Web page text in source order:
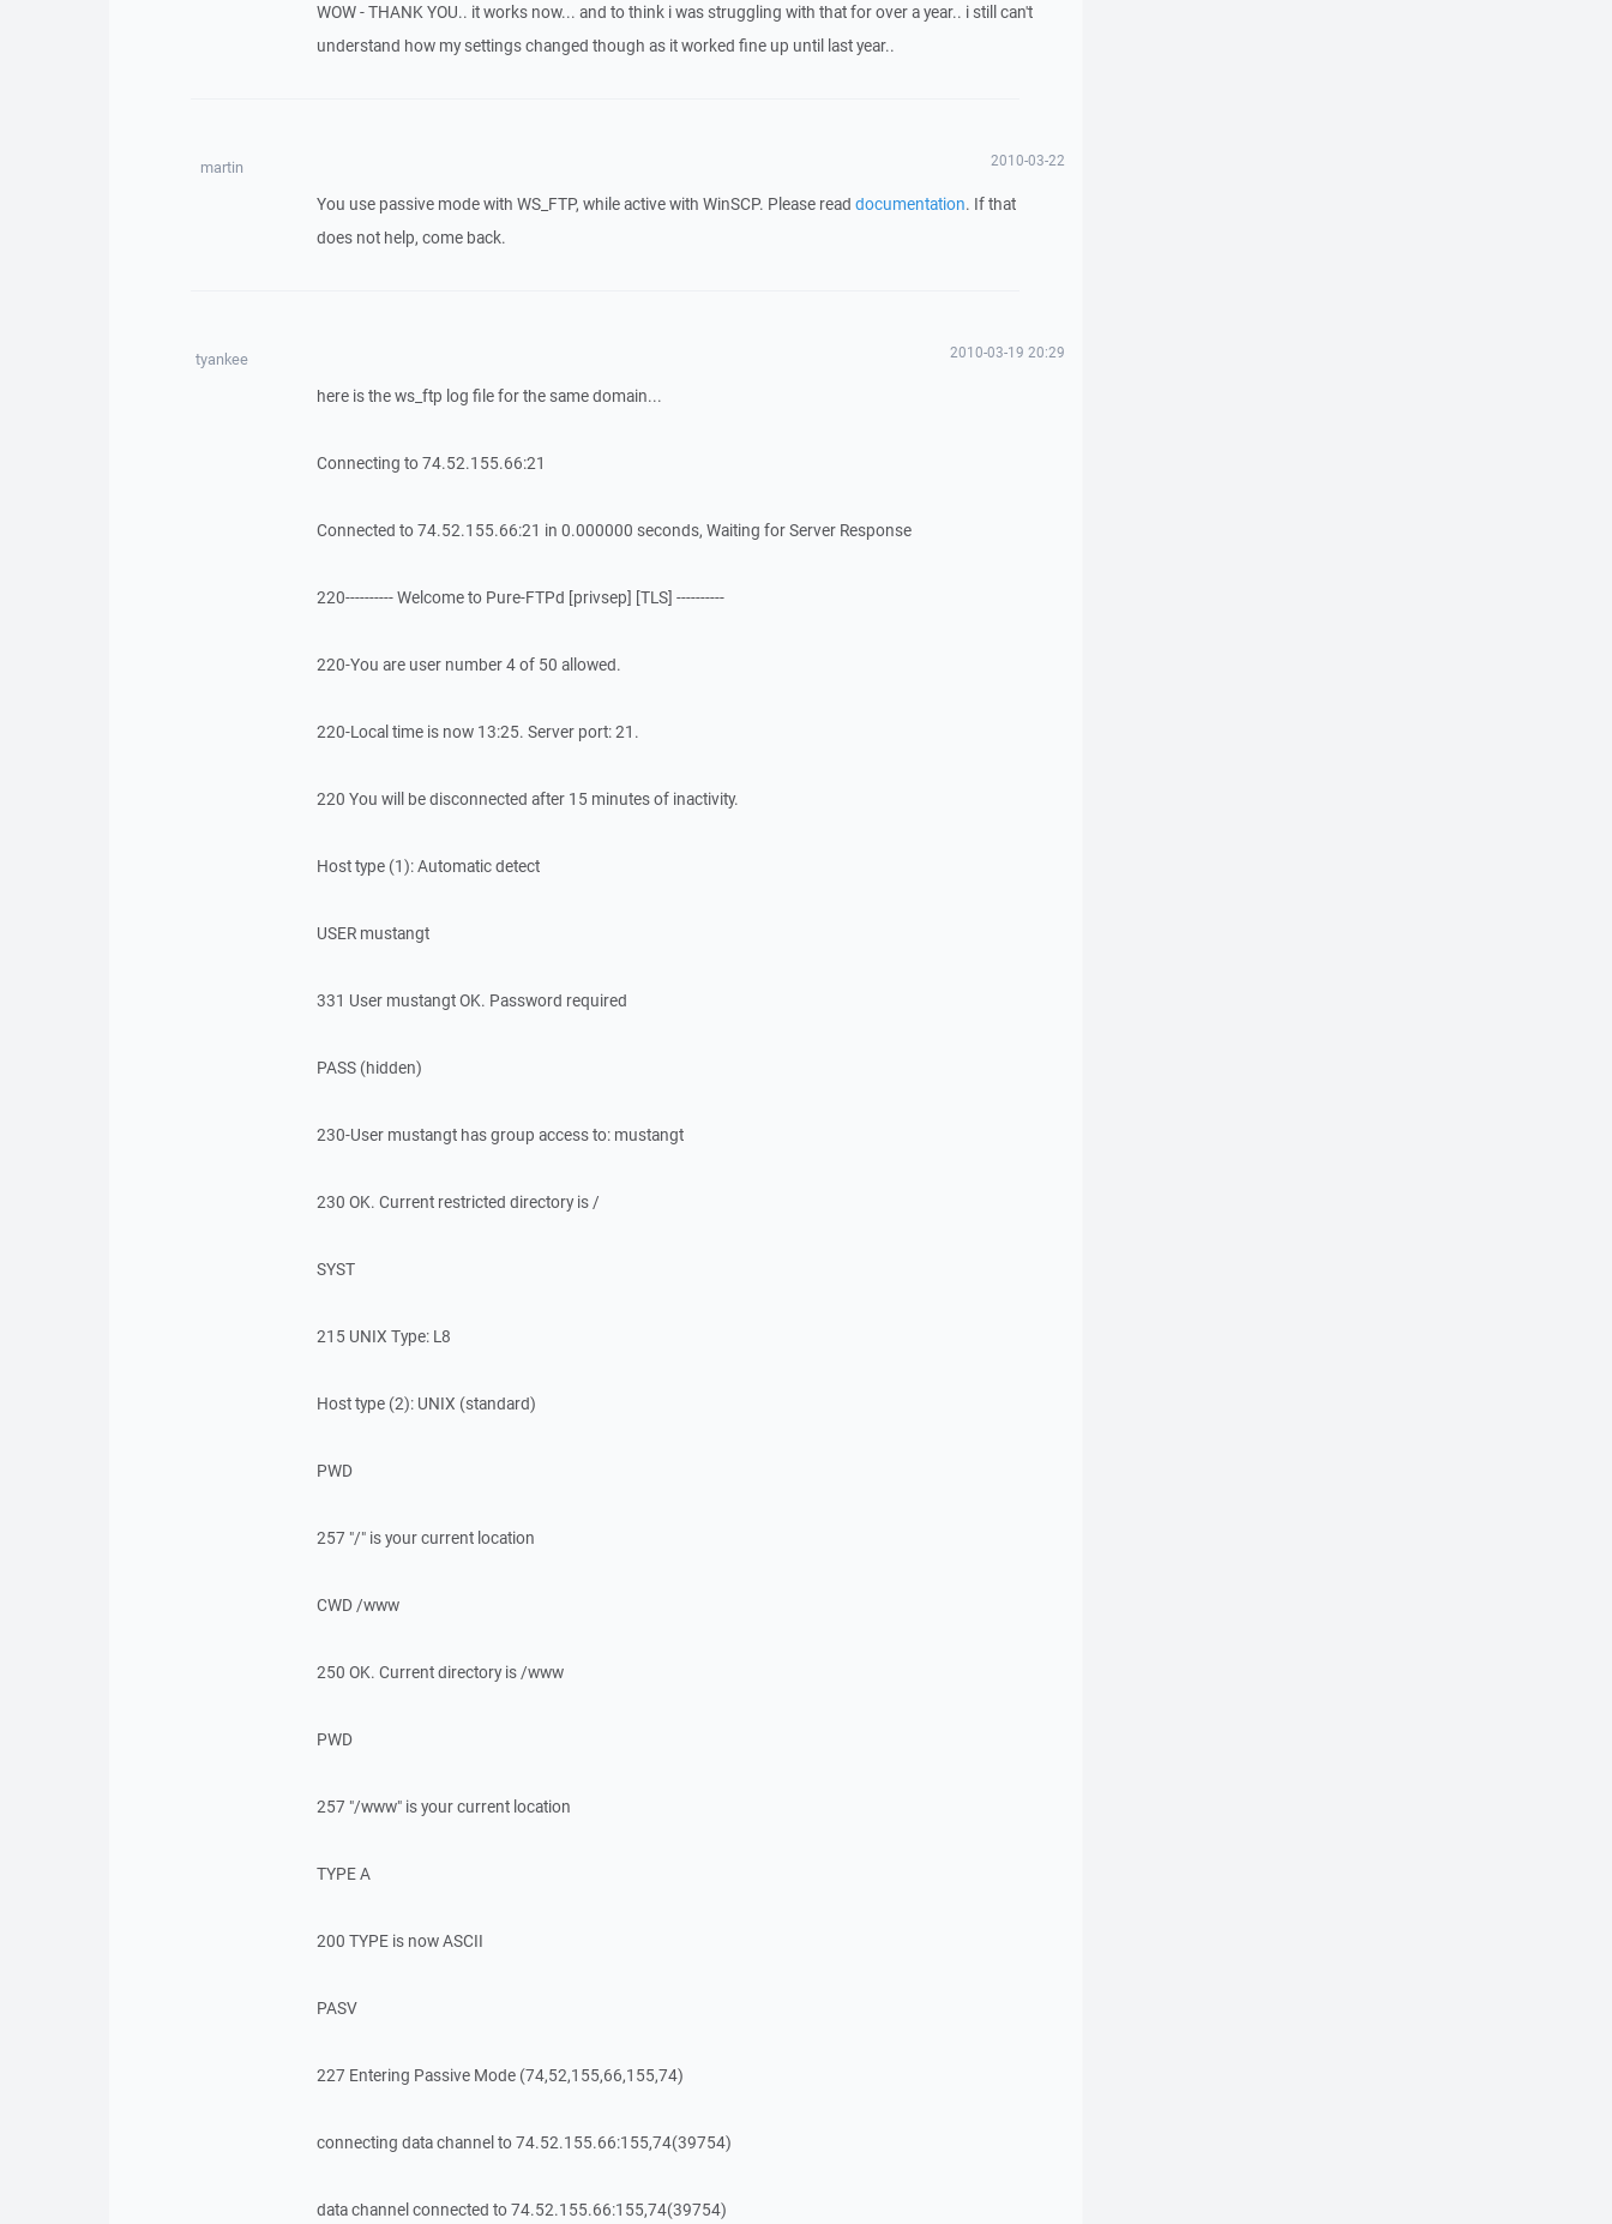
WOW - THANK YOU.. it works now... and to think i was struggling with that for over a year.. i still can't
understand how my settings changed though as it worked fine up until last year..
martin 2010-03-22
You use passive mode with WS_FTP, while active with WinSCP. Please read documentation. If that
does not help, come back.
tyankee 2010-03-19 20:29
here is the ws_ftp log file for the same domain...
Connecting to 74.52.155.66:21
Connected to 74.52.155.66:21 in 0.000000 seconds, Waiting for Server Response
220---------- Welcome to Pure-FTPd [privsep] [TLS] ----------
220-You are user number 4 of 50 allowed.
220-Local time is now 13:25. Server port: 21.
220 You will be disconnected after 15 minutes of inactivity.
Host type (1): Automatic detect
USER mustangt
331 User mustangt OK. Password required
PASS (hidden)
230-User mustangt has group access to: mustangt
230 OK. Current restricted directory is /
SYST
215 UNIX Type: L8
Host type (2): UNIX (standard)
PWD
257 "/" is your current location
CWD /www
250 OK. Current directory is /www
PWD
257 "/www" is your current location
TYPE A
200 TYPE is now ASCII
PASV
227 Entering Passive Mode (74,52,155,66,155,74)
connecting data channel to 74.52.155.66:155,74(39754)
data channel connected to 74.52.155.66:155,74(39754)